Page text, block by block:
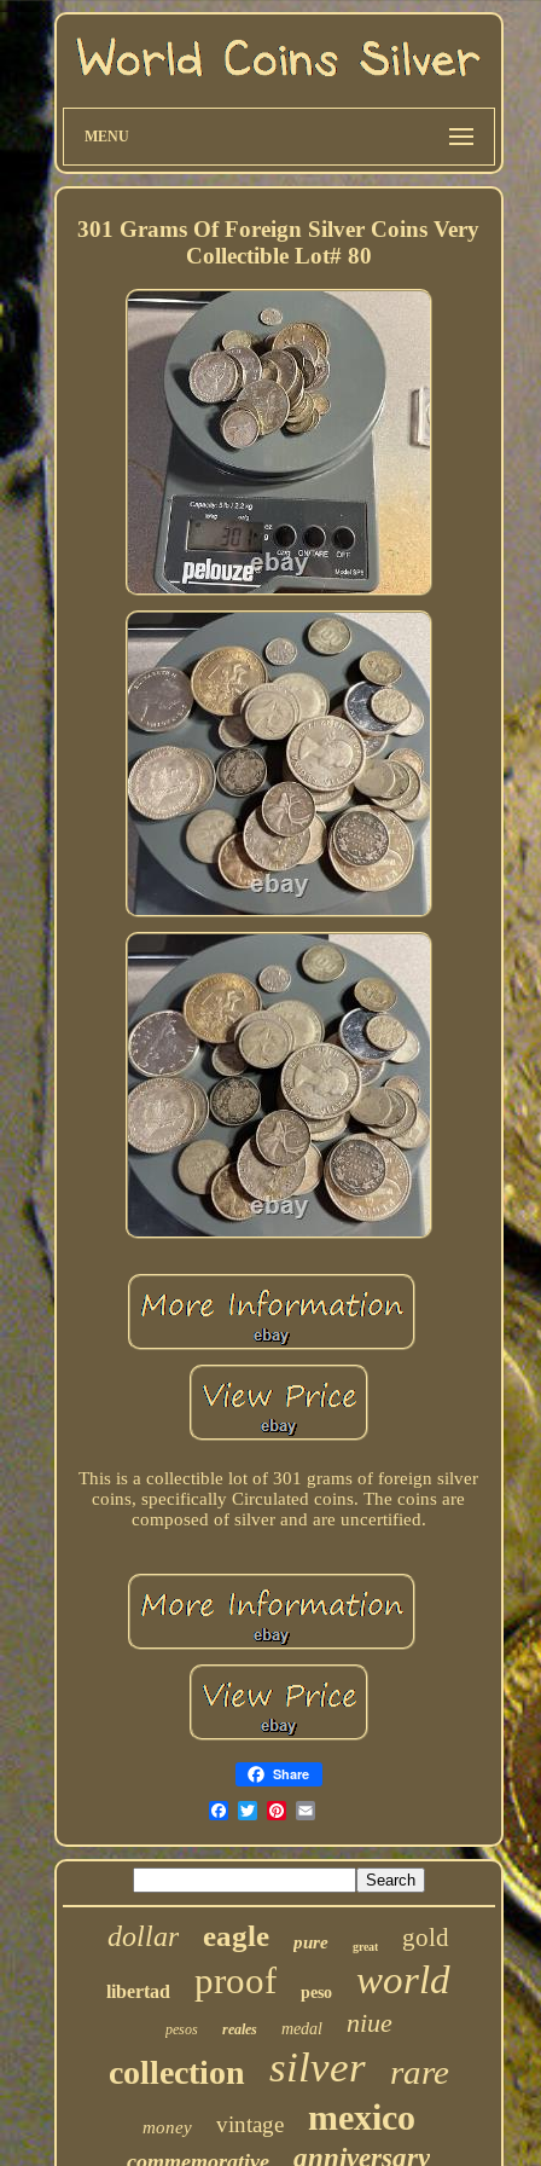
MENU
301 Grams Of Foreign Silver Coins Very
Collectible Lot# 80
This is a collectible lot of 301 grams of foreign silver
coins, specifically Circulated coins. The coins are
composed of silver and are uncertified.
Share
dollar eagle pure great gold
libertad proof peso world
pesos reales medal niue
collection silver rare
money vintage mexico
anniversary